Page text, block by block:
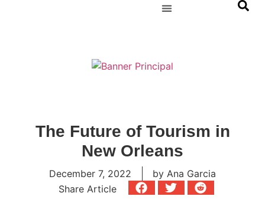
The Future of Tourism in
New Orleans
December 7, 2022 by Ana Garcia
Share Article